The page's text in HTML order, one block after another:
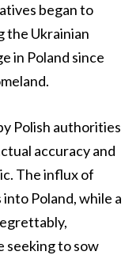
began to
the Ukrainian
in Poland since
Polish authorities
accuracy and
The influx of
Poland, while a
seeking to sow